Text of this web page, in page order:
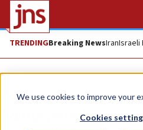
We use cookies to improve your
Cookies
TRENDINGBreaking NewsIranIsraeli
Opinion
Young Jews have